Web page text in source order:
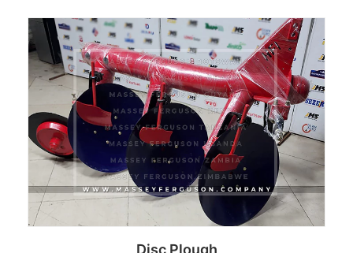
Read more
Disc Plough